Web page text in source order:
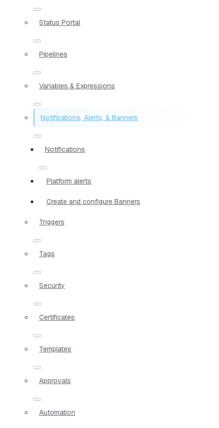
Status Portal
Pipelines
Variables & Expressions
Notifications, Alerts, & Banners
Notifications
Platform alerts
Create and configure Banners
Triggers
Tags
Security
Certificates
Templates
Approvals
Automation